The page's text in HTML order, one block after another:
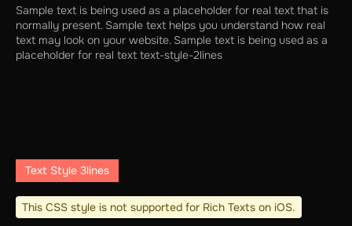
Sample text is being used as a placeholder for real text that is
normally present. Sample text helps you understand how real
text may look on your website. Sample text is being used as a
placeholder for real text text-style-2lines
Text Style 3lines
This CSS style is not supported for Rich Texts on iOS.